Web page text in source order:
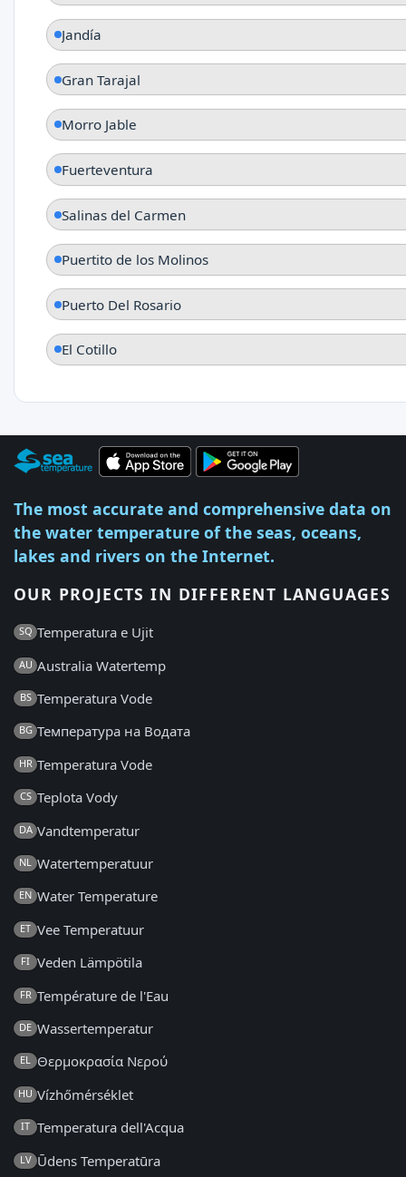
Jandía
Gran Tarajal
Morro Jable
Fuerteventura
Salinas del Carmen
Puertito de los Molinos
Puerto Del Rosario
El Cotillo
The most accurate and comprehensive data on
the water temperature of the seas, oceans,
lakes and rivers on the Internet.
OUR PROJECTS IN DIFFERENT LANGUAGES
SQ Temperatura e Ujit
AU Australia Watertemp
BS Temperatura Vode
BG Температура на Водата
HR Temperatura Vode
CS Teplota Vody
DA Vandtemperatur
NL Watertemperatuur
EN Water Temperature
ET Vee Temperatuur
FI Veden Lämpötila
FR Température de l'Eau
DE Wassertemperatur
EL Θερμοκρασία Νερού
HU Vízhőmérséklet
IT Temperatura dell'Acqua
LV Ūdens Temperatūra